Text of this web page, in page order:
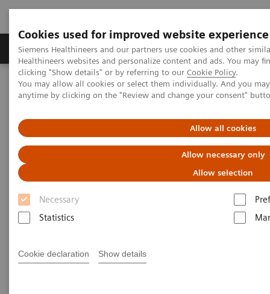
Cookies used for improved website experience
Siemens Healthineers and our partners use cookies and other
Healthineers websites and personalize content and ads. You may
clicking "Show details" or by referring to our Cookie Policy.
You may allow all cookies or select them individually. And you
anytime by clicking on the "Review and change your consent"
Allow all cookies
Allow necessary only
Allow selection
Necessary
Statistics
Cookie declaration Show details
Products & Services Support & Documentation
Home Medical Imaging
Molecular Imaging
MI World Summit 2026
MI World Summit 2026 Moments
Image 64